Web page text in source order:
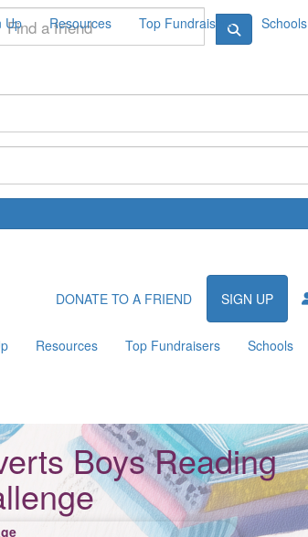
Up Resources Top Fundraisers Schools
DONATE TO A FRIEND SIGN UP
Resources Top Fundraisers Schools
Boys Reading